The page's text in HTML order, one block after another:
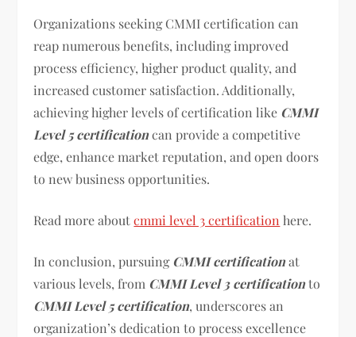
Organizations seeking CMMI certification can
reap numerous benefits, including improved
process efficiency, higher product quality, and
increased customer satisfaction. Additionally,
achieving higher levels of certification like CMMI
Level 5 certificationcan provide a competitive
edge, enhance market reputation, and open doors
to new business opportunities.
Read more aboutcmmi level 3 certification here.
In conclusion, pursuing CMMI certificationat
various levels, from CMMI Level 3 certificationto
CMMI Level 5 certification, underscores an
organization’s dedication to process excellence